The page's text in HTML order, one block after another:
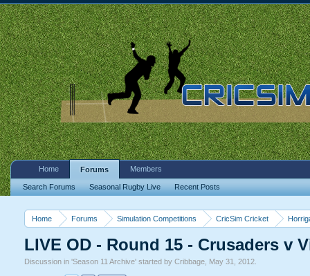
Home Forums Simulation Competitions CricSim Cricket
LIVE OD - Round 15 - Crusaders v
Discussion in 'Season 11 Archive' started by Cribbage, May 31, 2012.
Home Forums
Search Forums Seasonal Rugby Live Recent Posts
Members